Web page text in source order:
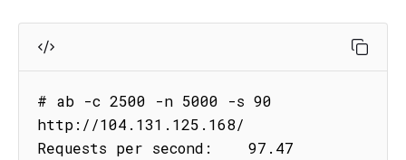
# ab -c 2500 -n 5000 -s 90
http://104.131.125.168/
Requests per second:    97.47